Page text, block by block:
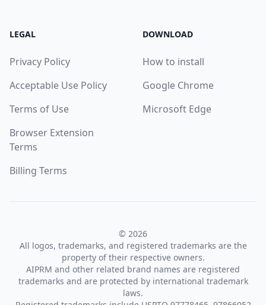
LEGAL
Privacy Policy
Acceptable Use Policy
Terms of Use
Browser Extension
Terms
Billing Terms
DOWNLOAD
How to install
Google Chrome
Microsoft Edge
© 2026
All logos, trademarks, and registered trademarks are the
property of their respective owners.
AIPRM and other related brand names are registered
trademarks and are protected by international trademark
laws.